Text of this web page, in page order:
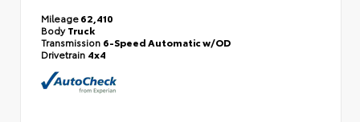
Mileage62,410
BodyTruck
Transmission 6-Speed Automatic w/OD
Drivetrain 4x4